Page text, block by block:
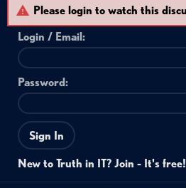
Please login to watch this
Login / Email :
Password:
Sign In
New to Truth in IT? Join - It's free!